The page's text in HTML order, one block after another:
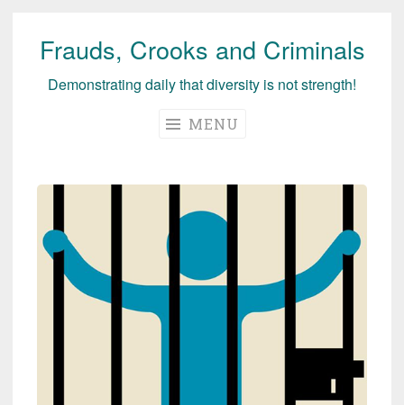
Skip
Frauds, Crooks and Criminals
Demonstrating daily that diversity is not strength!
MENU